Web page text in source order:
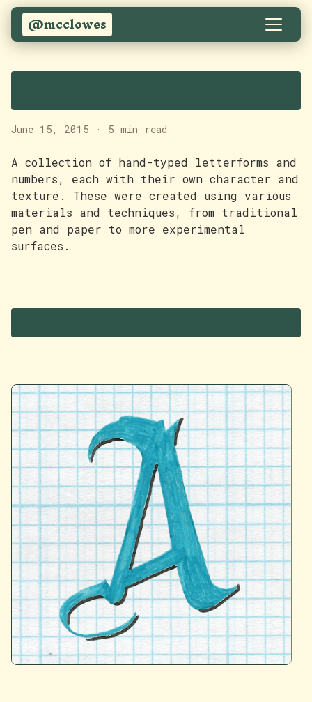
@mcclowes
Hand Typed
June 15, 2015 · 5 min read
A collection of hand-typed letterforms and
numbers, each with their own character and
texture. These were created using various
materials and techniques, from traditional
pen and paper to more experimental
surfaces.
Blue Letters